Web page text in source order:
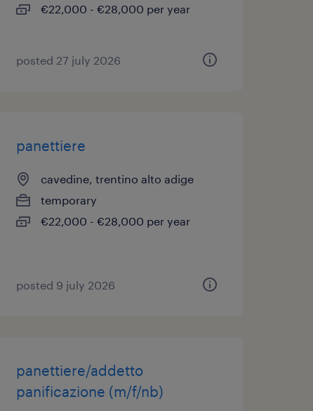
€22,000 - €28,000 per year
posted 27 july 2026
panettiere
cavedine, trentino alto adige
temporary
€22,000 - €28,000 per year
posted 9 july 2026
panettiere/addetto
panificazione (m/f/nb)